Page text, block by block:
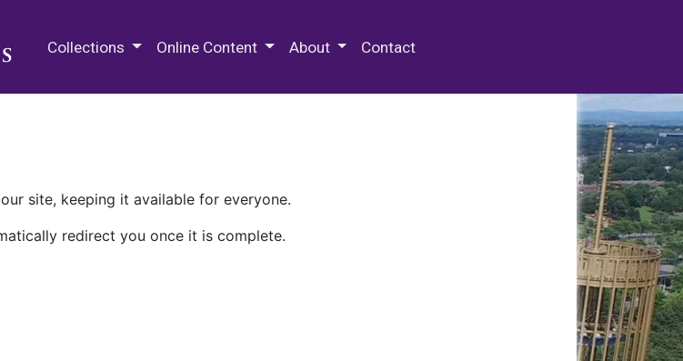
Collections Online Content About Contact
site, keeping it available for everyone.
redirect you once it is complete.